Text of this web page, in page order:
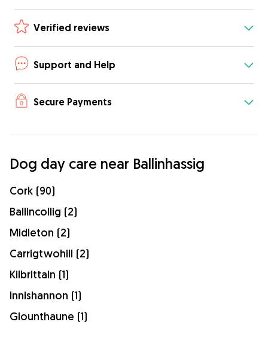
Verified reviews
Support and Help
Secure Payments
Dog day care near Ballinhassig
Cork (90)
Ballincollig (2)
Midleton (2)
Carrigtwohill (2)
Kilbrittain (1)
Innishannon (1)
Glounthaune (1)